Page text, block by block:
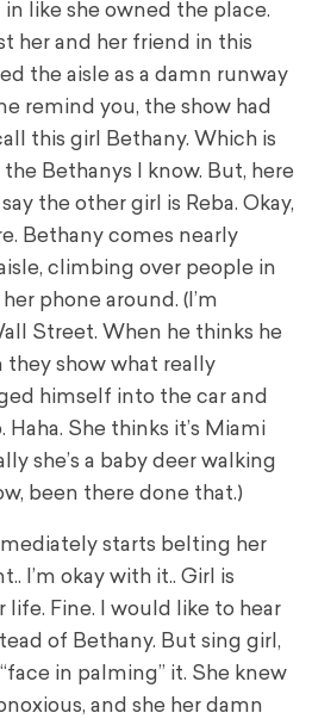
like she owned the place.
her and her friend in this
the aisle as a damn runway
remind you, the show had
this girl Bethany. Which is
Bethanys I know. But, here
the other girl is Reba. Okay,
Bethany comes nearly
climbing over people in
phone around. (I’m
Street. When he thinks he
they show what really
himself into the car and
Haha. She thinks it’s Miami
she’s a baby deer walking
been there done that.)
starts belting her
I’m okay with it.. Girl is
life. Fine. I would like to hear
of Bethany. But sing girl,
in palming” it. She knew
and she her damn